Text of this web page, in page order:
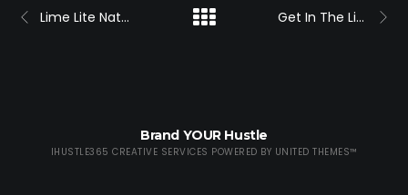
Lime Lite Nation Shirt Get In The Lime Lite Shirt
Brand YOUR Hustle
IHUSTLE365 CREATIVE SERVICES POWERED BY UNITED THEMES™